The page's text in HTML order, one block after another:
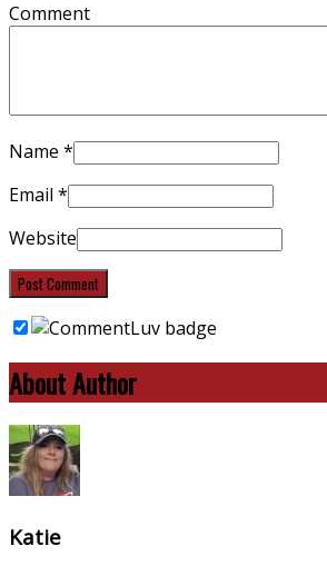
Comment
Name *
Email *
Website
About Author
Katie